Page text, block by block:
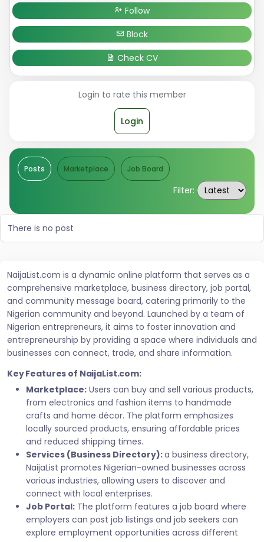
Follow
Block
Check CV
Login to rate this member
Login
Posts Marketplace Job Board
Filter:
There is no post
NaijaList.com is a dynamic online platform that serves as a
comprehensive marketplace, business directory, job portal,
and community message board, catering primarily to the
Nigerian community and beyond. Launched by a team of
Nigerian entrepreneurs, it aims to foster innovation and
entrepreneurship by providing a space where individuals and
businesses can connect, trade, and share information.
Key Features of NaijaList.com:
Marketplace: Users can buy and sell various products,
from electronics and fashion items to handmade
crafts and home décor. The platform emphasizes
locally sourced products, ensuring affordable prices
and reduced shipping times.
Services (Business Directory):a business directory,
NaijaList promotes Nigerian-owned businesses across
various industries, allowing users to discover and
connect with local enterprises.
Job Portal: The platform features a job board where
employers can post job listings and job seekers can
explore employment opportunities across different